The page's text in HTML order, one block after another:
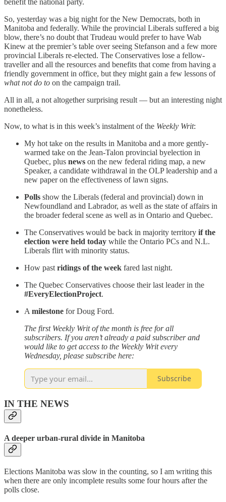
So, yesterday was a big night for the New Democrats, both in
Manitoba and federally. While the provincial Liberals suffered a big
blow, there’s no doubt that Trudeau would prefer to have Wab
Kinew at the premier’s table over seeing Stefanson and a few more
provincial Liberals re-elected. The Conservatives lose a fellow-
traveller and all the resources and benefits that come from having a
friendly government in office, but they might gain a few lessons of
what not do to on the campaign trail.
All in all, a not altogether surprising result — but an interesting night
nonetheless.
Now, to what is in this week’s instalment of the Weekly Writ:
My hot take on the results in Manitoba and a more gently-
warmed take on the Jean-Talon provincial byelection in
Quebec, plus news on the new federal riding map, a new
Speaker, a candidate withdrawal in the OLP leadership and a
new paper on the effectiveness of lawn signs.
Polls show the Liberals (federal and provincial) down in
Newfoundland and Labrador, as well as the state of affairs in
the broader federal scene as well as in Ontario and Quebec.
The Conservatives would be back in majority territory if the
election were held today while the Ontario PCs and N.L.
Liberals flirt with minority status.
How past ridings of the week fared last night.
The Quebec Conservatives choose their last leader in the
#EveryElectionProject.
A milestone for Doug Ford.
The first Weekly Writ of the month is free for all
subscribers. If you aren’t already a paid subscriber and
would like to get access to the Weekly Writ every
Wednesday, please subscribe here:
Subscribe
IN THE NEWS
A deeper urban-rural divide in Manitoba
Elections Manitoba was slow in the counting, so I am writing this
when there are only incomplete results some four hours after the
polls close.